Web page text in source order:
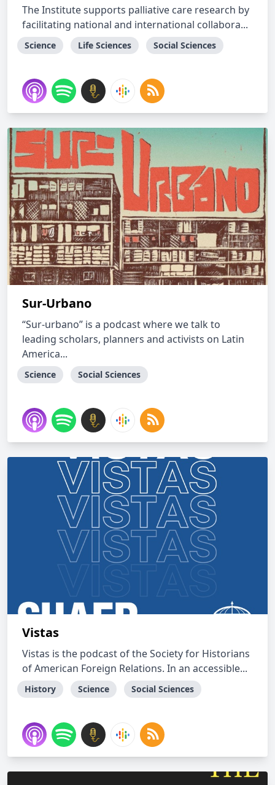
The Institute supports palliative care research by
facilitating national and international collabora...
Science Life Sciences Social Sciences
Sur-Urbano
“Sur-urbano” is a podcast where we talk to
leading scholars, planners and activists on Latin
America...
Science Social Sciences
Vistas
Vistas is the podcast of the Society for Historians
of American Foreign Relations. In an accessible...
History Science Social Sciences